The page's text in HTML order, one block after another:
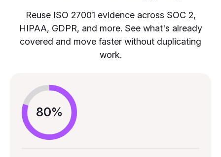
Reuse ISO 27001 evidence across SOC 2,
HIPAA, GDPR, and more. See what's already
covered and move faster without duplicating
work.
80%